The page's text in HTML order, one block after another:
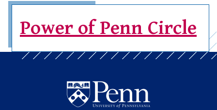
Power of Penn Circle
Undergraduate Named